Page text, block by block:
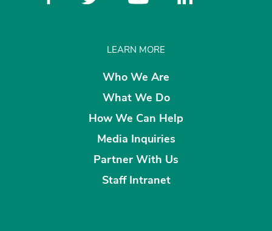
LEARN MORE
Who We Are
What We Do
How We Can Help
Media Inquiries
Partner With Us
Staff Intranet